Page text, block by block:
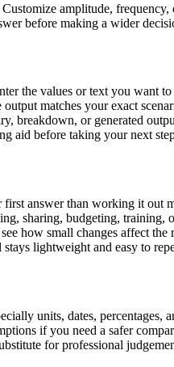
amplitude,
before making a wider
the values or text you want
matches your exact
breakdown, or generated
aid before taking your next
answer than working it out
sharing, budgeting, training,
how small changes affect the
lightweight and easy to
units, dates, percentages,
if you need a safer
for professional